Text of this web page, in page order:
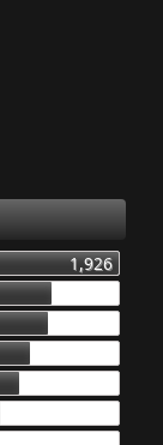
1,926